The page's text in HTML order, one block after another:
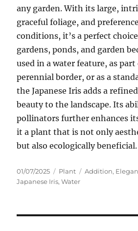
any garden. With its large,
graceful foliage, and
conditions, it’s a perfect
gardens, ponds, and garden
used in a water feature, as
perennial border, or as a
the Japanese Iris adds a
beauty to the landscape. Its
pollinators further enhances
it a plant that is not only
but also ecologically beneficial.
Posted
on
01/07/2025 Categories
Plant Tags
Addition,
Japanese Iris,Water